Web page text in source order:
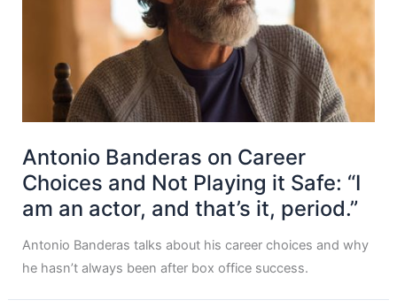
Antonio Banderas on Career
Choices and Not Playing it Safe: “I
am an actor, and that’s it, period.”
Antonio Banderas talks about his career choices and why
he hasn’t always been after box office success.